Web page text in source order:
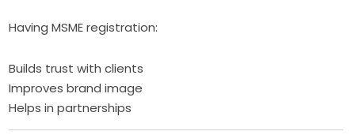
Having MSME registration:
Builds trust with clients
Improves brand image
Helps in partnerships